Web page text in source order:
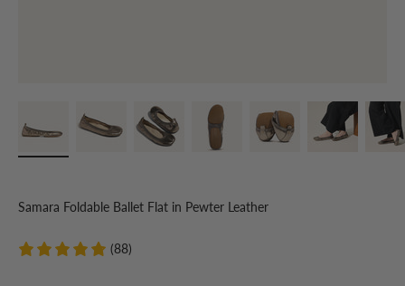
Samara Foldable Ballet Flat in Pewter Leather
(88)